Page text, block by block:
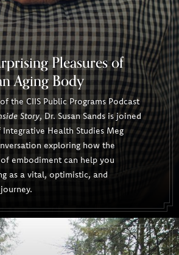
Pleasures of
Aging Body
the CIIS Public Programs Podcast
Story, Dr. Susan Sands is joined
Integrative Health Studies Meg
exploring how the
embodiment can help you
as a vital, optimistic, and